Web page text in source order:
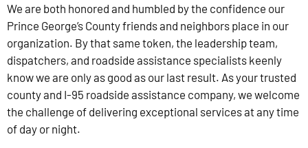
We are both honored and humbled by the confidence our
Prince George’s County friends and neighbors place in our
organization. By that same token, the leadership team,
dispatchers, and roadside assistance specialists keenly
know we are only as good as our last result. As your trusted
county and I-95 roadside assistance company, we welcome
the challenge of delivering exceptional services at any time
of day or night.